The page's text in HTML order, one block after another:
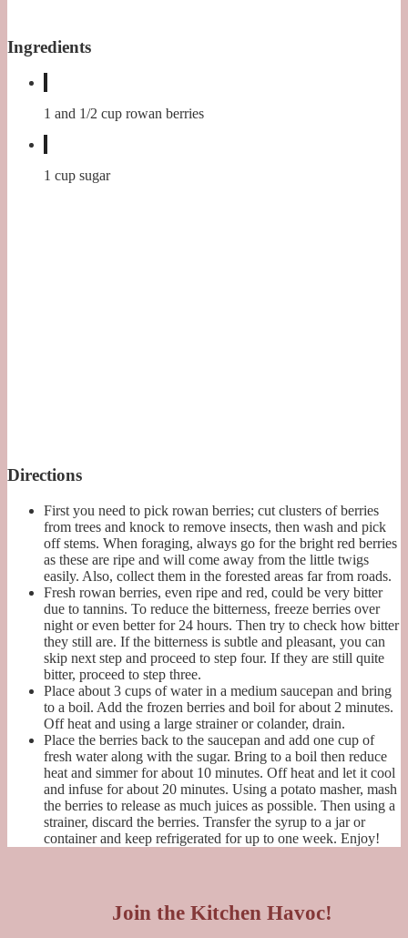
Ingredients
1 and 1/2 cup rowan berries
1 cup sugar
Directions
First you need to pick rowan berries; cut clusters of berries
from trees and knock to remove insects, then wash and pick
off stems. When foraging, always go for the bright red berries
as these are ripe and will come away from the little twigs
easily. Also, collect them in the forested areas far from roads.
Fresh rowan berries, even ripe and red, could be very bitter
due to tannins. To reduce the bitterness, freeze berries over
night or even better for 24 hours. Then try to check how bitter
they still are. If the bitterness is subtle and pleasant, you can
skip next step and proceed to step four. If they are still quite
bitter, proceed to step three.
Place about 3 cups of water in a medium saucepan and bring
to a boil. Add the frozen berries and boil for about 2 minutes.
Off heat and using a large strainer or colander, drain.
Place the berries back to the saucepan and add one cup of
fresh water along with the sugar. Bring to a boil then reduce
heat and simmer for about 10 minutes. Off heat and let it cool
and infuse for about 20 minutes. Using a potato masher, mash
the berries to release as much juices as possible. Then using a
strainer, discard the berries. Transfer the syrup to a jar or
container and keep refrigerated for up to one week. Enjoy!
Join the Kitchen Havoc!